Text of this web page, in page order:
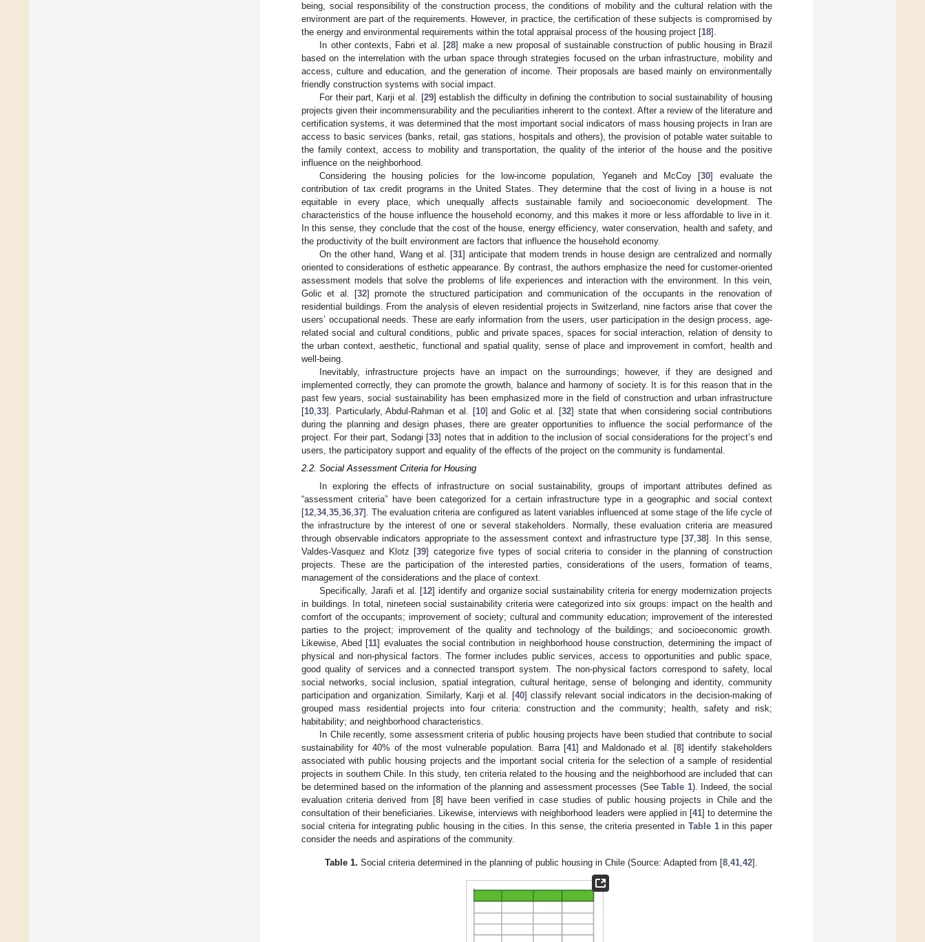
being, social responsibility of the construction process, the conditions of mobility and the cultural relation with the
environment are part of the requirements. However, in practice, the certification of these subjects is compromised by
the energy and environmental requirements within the total appraisal process of the housing project [18].
In other contexts, Fabri et al. [28] make a new proposal of sustainable construction of public housing in Brazil
based on the interrelation with the urban space through strategies focused on the urban infrastructure, mobility and
access, culture and education, and the generation of income. Their proposals are based mainly on environmentally
friendly construction systems with social impact.
For their part, Karji et al. [29] establish the difficulty in defining the contribution to social sustainability of housing
projects given their incommensurability and the peculiarities inherent to the context. After a review of the literature and
certification systems, it was determined that the most important social indicators of mass housing projects in Iran are
access to basic services (banks, retail, gas stations, hospitals and others), the provision of potable water suitable to
the family context, access to mobility and transportation, the quality of the interior of the house and the positive
influence on the neighborhood.
Considering the housing policies for the low-income population, Yeganeh and McCoy [30] evaluate the
contribution of tax credit programs in the United States. They determine that the cost of living in a house is not
equitable in every place, which unequally affects sustainable family and socioeconomic development. The
characteristics of the house influence the household economy, and this makes it more or less affordable to live in it.
In this sense, they conclude that the cost of the house, energy efficiency, water conservation, health and safety, and
the productivity of the built environment are factors that influence the household economy.
On the other hand, Wang et al. [31] anticipate that modern trends in house design are centralized and normally
oriented to considerations of esthetic appearance. By contrast, the authors emphasize the need for customer-oriented
assessment models that solve the problems of life experiences and interaction with the environment. In this vein,
Golic et al. [32] promote the structured participation and communication of the occupants in the renovation of
residential buildings. From the analysis of eleven residential projects in Switzerland, nine factors arise that cover the
users’ occupational needs. These are early information from the users, user participation in the design process, age-
related social and cultural conditions, public and private spaces, spaces for social interaction, relation of density to
the urban context, aesthetic, functional and spatial quality, sense of place and improvement in comfort, health and
well-being.
Inevitably, infrastructure projects have an impact on the surroundings; however, if they are designed and
implemented correctly, they can promote the growth, balance and harmony of society. It is for this reason that in the
past few years, social sustainability has been emphasized more in the field of construction and urban infrastructure
[10,33]. Particularly, Abdul-Rahman et al. [10] and Golic et al. [32] state that when considering social contributions
during the planning and design phases, there are greater opportunities to influence the social performance of the
project. For their part, Sodangi [33] notes that in addition to the inclusion of social considerations for the project’s end
users, the participatory support and equality of the effects of the project on the community is fundamental.
2.2. Social Assessment Criteria for Housing
In exploring the effects of infrastructure on social sustainability, groups of important attributes defined as
“assessment criteria” have been categorized for a certain infrastructure type in a geographic and social context
[12 34, 35 36 37]. The evaluation criteria are configured as latent variables influenced at some stage of the life cycle of
the infrastructure by the interest of one or several stakeholders. Normally, these evaluation criteria are measured
through observable indicators appropriate to the assessment context and infrastructure type [37 ,38]. In this sense,
Valdes-Vasquez and Klotz [39] categorize five types of social criteria to consider in the planning of construction
projects. These are the participation of the interested parties, considerations of the users, formation of teams,
management of the considerations and the place of context.
Specifically, Jarafi et al. [12] identify and organize social sustainability criteria for energy modernization projects
in buildings. In total, nineteen social sustainability criteria were categorized into six groups: impact on the health and
comfort of the occupants; improvement of society; cultural and community education; improvement of the interested
parties to the project; improvement of the quality and technology of the buildings; and socioeconomic growth.
Likewise, Abed [11] evaluates the social contribution in neighborhood house construction, determining the impact of
physical and non-physical factors. The former includes public services, access to opportunities and public space,
good quality of services and a connected transport system. The non-physical factors correspond to safety, local
social networks, social inclusion, spatial integration, cultural heritage, sense of belonging and identity, community
participation and organization. Similarly, Karji et al. [40] classify relevant social indicators in the decision-making of
grouped mass residential projects into four criteria: construction and the community; health, safety and risk;
habitability; and neighborhood characteristics.
In Chile recently, some assessment criteria of public housing projects have been studied that contribute to social
sustainability for 40% of the most vulnerable population. Barra [41] and Maldonado et al. [8] identify stakeholders
associated with public housing projects and the important social criteria for the selection of a sample of residential
projects in southern Chile. In this study, ten criteria related to the housing and the neighborhood are included that can
be determined based on the information of the planning and assessment processes (SeeTable 1). Indeed, the social
evaluation criteria derived from [8] have been verified in case studies of public housing projects in Chile and the
consultation of their beneficiaries. Likewise, interviews with neighborhood leaders were applied in [41] to determine the
social criteria for integrating public housing in the cities. In this sense, the criteria presented in Table 1in this paper
consider the needs and aspirations of the community.
Table 1. Social criteria determined in the planning of public housing in Chile (Source: Adapted from [8,41,42].